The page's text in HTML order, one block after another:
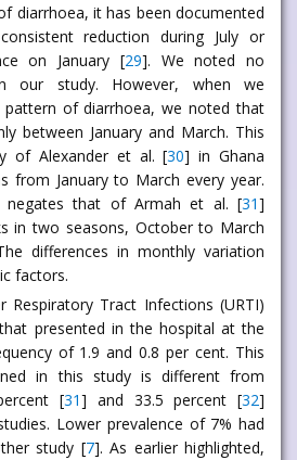
diarrhoea, it has been documented
reduction during July or
on January [29]. We noted no
our study. However, when we
pattern of diarrhoea, we noted that
between January and March. This
of Alexander et al. [30] in Ghana
from January to March every year.
negates that of Armah et al. [31]
in two seasons, October to March
differences in monthly variation
factors.
Respiratory Tract Infections (URTI)
presented in the hospital at the
of 1.9 and 0.8 per cent. This
in this study is different from
[31] and 33.5 percent [32]
Lower prevalence of 7% had
study [7]. As earlier highlighted,